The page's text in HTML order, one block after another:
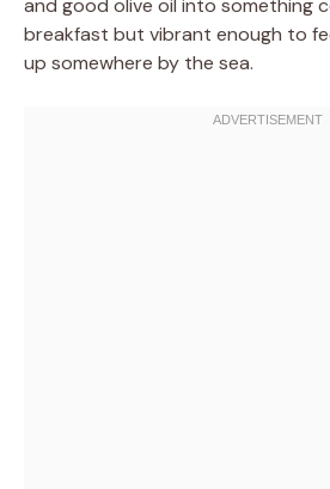
breakfast but vibrant enough to
up somewhere by the sea.